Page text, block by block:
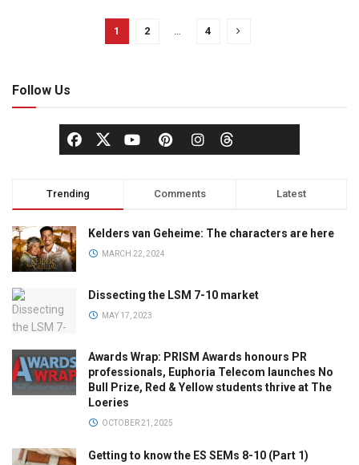
1 2 4
Follow Us
Trending Comments Latest
Kelders van Geheime: The characters are here
MARCH 22, 2024
Dissecting the LSM 7-10 market
MAY 17, 2023
Awards Wrap: PRISM Awards honours PR
professionals, Euphoria Telecom launches No
Bull Prize, Red & Yellow students thrive at The
Loeries
OCTOBER 21, 2025
Getting to know the ES SEMs 8-10 (Part 1)